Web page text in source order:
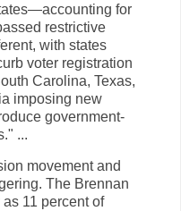
for
restrictive
with states
voter registration
Carolina, Texas,
imposing new
government-
...
movement and
The Brennan
11 percent of